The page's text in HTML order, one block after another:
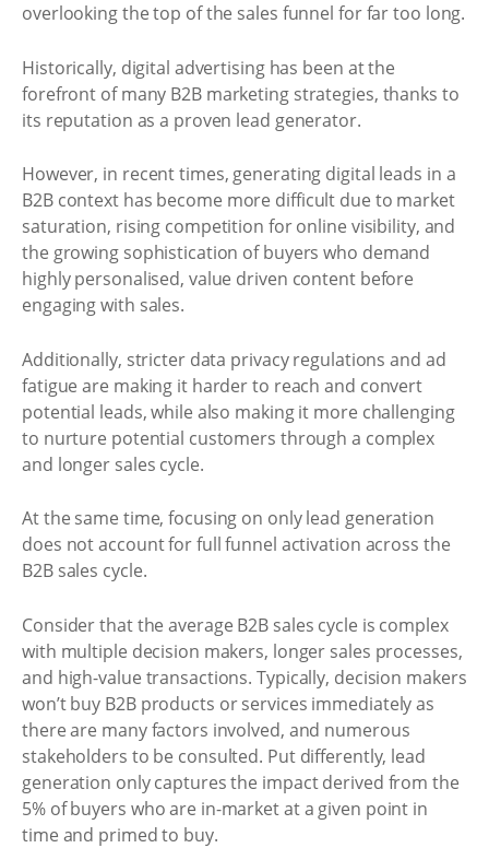
overlooking the top of the sales funnel for far too long.
Historically, digital advertising has been at the
forefront of many B2B marketing strategies, thanks to
its reputation as a proven lead generator.
However, in recent times, generating digital leads in a
B2B context has become more difficult due to market
saturation, rising competition for online visibility, and
the growing sophistication of buyers who demand
highly personalised, value driven content before
engaging with sales.
Additionally, stricter data privacy regulations and ad
fatigue are making it harder to reach and convert
potential leads, while also making it more challenging
to nurture potential customers through a complex
and longer sales cycle.
At the same time, focusing on only lead generation
does not account for full funnel activation across the
B2B sales cycle.
Consider that the average B2B sales cycle is complex
with multiple decision makers, longer sales processes,
and high-value transactions. Typically, decision makers
won’t buy B2B products or services immediately as
there are many factors involved, and numerous
stakeholders to be consulted. Put differently, lead
generation only captures the impact derived from the
5% of buyers who are in-market at a given point in
time and primed to buy.